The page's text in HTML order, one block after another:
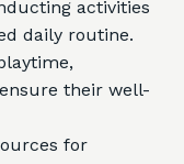
activities
daily routine.
their well-
for